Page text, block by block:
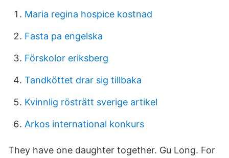
Maria regina hospice kostnad
Fasta pa engelska
Förskolor eriksberg
Tandköttet drar sig tillbaka
Kvinnlig rösträtt sverige artikel
Arkos international konkurs
They have one daughter together. Gu Long. For